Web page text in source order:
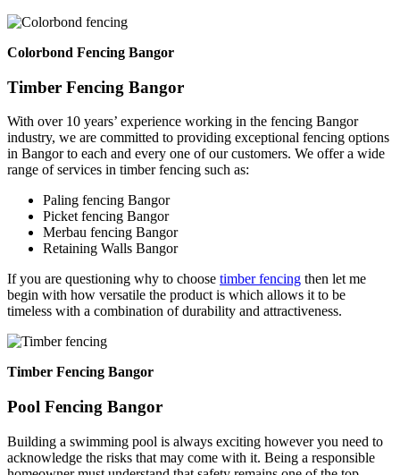
Colorbond Fencing Bangor
Timber Fencing Bangor
With over 10 years’ experience working in the fencing Bangor
industry, we are committed to providing exceptional fencing options
in Bangor to each and every one of our customers. We offer a wide
range of services in timber fencing such as:
Paling fencing Bangor
Picket fencing Bangor
Merbau fencing Bangor
Retaining Walls Bangor
If you are questioning why to choose timber fencing then let me
begin with how versatile the product is which allows it to be
timeless with a combination of durability and attractiveness.
Timber Fencing Bangor
Pool Fencing Bangor
Building a swimming pool is always exciting however you need to
acknowledge the risks that may come with it. Being a responsible